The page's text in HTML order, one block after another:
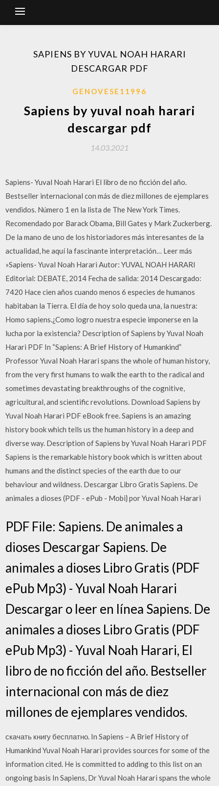
SAPIENS BY YUVAL NOAH HARARI
DESCARGAR PDF
GENOVESE11996
Sapiens by yuval noah harari
descargar pdf
14.03.2021
Sapiens- Yuval Noah Harari El libro de no ficción del año.
Bestseller internacional con más de diez millones de ejemplares
vendidos. Número 1 en la lista de The New York Times.
Recomendado por Barack Obama, Bill Gates y Mark Zuckerberg.
De la mano de uno de los historiadores más interesantes de la
actualidad, he aquí la fascinante interpretación… Leer más
»Sapiens- Yuval Noah Harari Autor: YUVAL NOAH HARARI
Editorial: DEBATE, 2014 Fecha de salida: 2014 Descargado:
7420 Hace cien años cuando menos 6 especies de humanos
habitaban la Tierra. El día de hoy solo queda una, la nuestra:
Homo sapiens.¿Como logro nuestra especie imponerse en la
lucha por la existencia? Description of Sapiens by Yuval Noah
Harari PDF In “Sapiens: A Brief History of Humankind”
Professor Yuval Noah Harari spans the whole of human history,
from the very first humans to walk the earth to the radical and
sometimes devastating breakthroughs of the cognitive,
agricultural, and scientific revolutions. Download Sapiens by
Yuval Noah Harari PDF eBook free. Sapiens is an amazing
history book which tells us the human history in a deep and
diverse way. Description of Sapiens by Yuval Noah Harari PDF
Sapiens is the remarkable history book which is written about
humans and the distinct species of the earth due to our
behaviour and wildness. Descargar Libro Gratis Sapiens. De
animales a dioses (PDF - ePub - Mobi} por Yuval Noah Harari
PDF File: Sapiens. De animales a
dioses Descargar Sapiens. De
animales a dioses Libro Gratis (PDF
ePub Mp3) - Yuval Noah Harari
Descargar o leer en línea Sapiens. De
animales a dioses Libro Gratis (PDF
ePub Mp3) - Yuval Noah Harari, El
libro de no ficción del año. Bestseller
internacional con más de diez
millones de ejemplares vendidos.
скачать книгу бесплатно. In Sapiens – A Brief History of
Humankind Yuval Noah Harari provides sources for some of the
information cited. He is committed to adding to this list on an
ongoing basis In Sapiens, Dr Yuval Noah Harari spans the whole